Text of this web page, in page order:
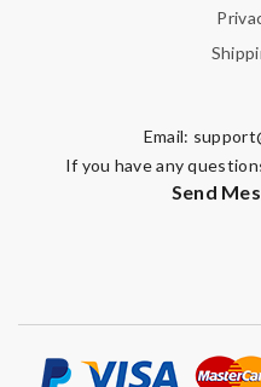
Email:
If you have any
Send